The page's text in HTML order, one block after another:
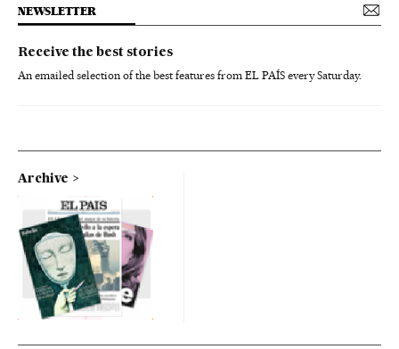
NEWSLETTER
Receive the best stories
An emailed selection of the best features from EL PAÍS every Saturday.
Archive